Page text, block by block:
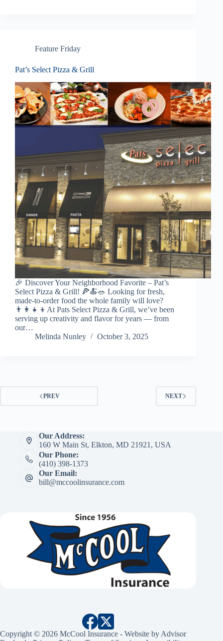
Feature Friday
Pat’s Select Pizza & Grill
🎉 Discover Your Neighborhood Favorite – Pat’s
Select Pizza & Grill! 🍕🍝🥗 Looking for fresh,
made-to-order food the whole family will love?
👨‍👩‍👧‍👦At Pats Select Pizza & Grill, we’ve been
serving up creativity and flavor for years — from
our…
Melinda Nunley
October 3, 2025
PREV NEXT
Our Address:
160 W Main St, Elkton, MD 21921, USA
Our Phone:
(410) 398-1373
Our Email:
bill@mccoolinsurance.com
Copyright © 2026 McCool Insurance - Website by Advisor